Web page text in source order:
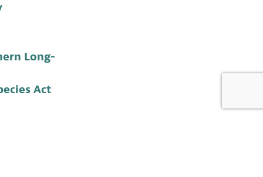
Long-
Act